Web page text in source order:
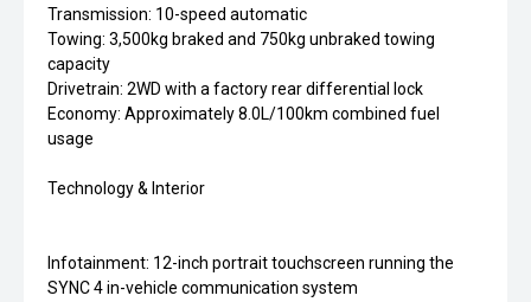
Transmission: 10-speed automatic
Towing: 3,500kg braked and 750kg unbraked towing
capacity
Drivetrain: 2WD with a factory rear differential lock
Economy: Approximately 8.0L/100km combined fuel
usage
Technology & Interior
Infotainment: 12-inch portrait touchscreen running the
SYNC 4 in-vehicle communication system